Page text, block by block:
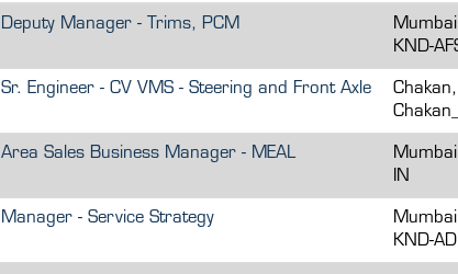
Deputy Manager - Trims, PCM
KND-
Sr. Engineer - CV VMS - Steering and Front Axle
Chakan,
Area Sales Business Manager - MEAL
IN
Manager - Service Strategy
KND-